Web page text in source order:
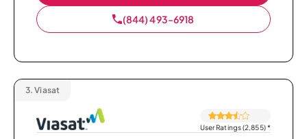
(844) 493-6918
3. Viasat
User Ratings (2,855)*